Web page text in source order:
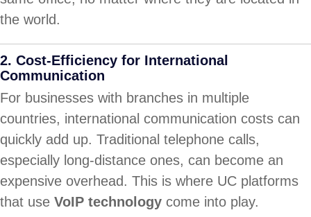
the world.
2. Cost-Efficiency for International
Communication
For businesses with branches in multiple
countries, international communication costs can
quickly add up. Traditional telephone calls,
especially long-distance ones, can become an
expensive overhead. This is where UC platforms
that use VoIP technology come into play.